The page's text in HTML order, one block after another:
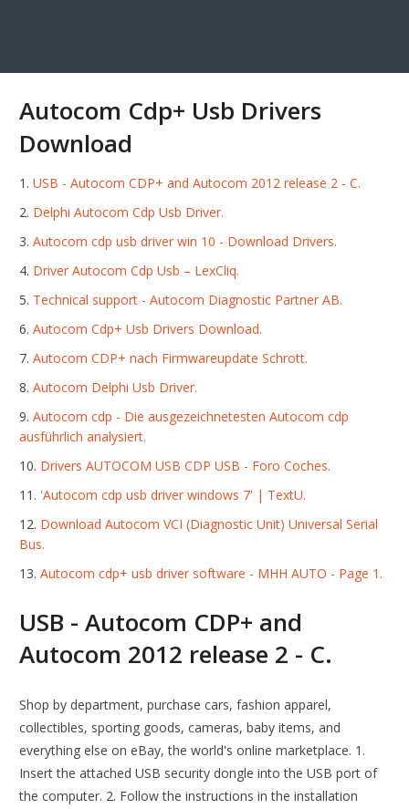
Autocom Cdp+ Usb Drivers
Download
USB - Autocom CDP+ and Autocom 2012 release 2 - C.
Delphi Autocom Cdp Usb Driver.
Autocom cdp usb driver win 10 - Download Drivers.
Driver Autocom Cdp Usb – LexCliq.
Technical support - Autocom Diagnostic Partner AB.
Autocom Cdp+ Usb Drivers Download.
Autocom CDP+ nach Firmwareupdate Schrott.
Autocom Delphi Usb Driver.
Autocom cdp - Die ausgezeichnetesten Autocom cdp
ausführlich analysiert.
Drivers AUTOCOM USB CDP USB - Foro Coches.
'Autocom cdp usb driver windows 7' | TextU.
Download Autocom VCI (Diagnostic Unit) Universal Serial
Bus.
Autocom cdp+ usb driver software - MHH AUTO - Page 1.
USB - Autocom CDP+ and
Autocom 2012 release 2 - C.
Shop by department, purchase cars, fashion apparel,
collectibles, sporting goods, cameras, baby items, and
everything else on eBay, the world's online marketplace. 1.
Insert the attached USB security dongle into the USB port of
the computer. 2. Follow the instructions in the installation